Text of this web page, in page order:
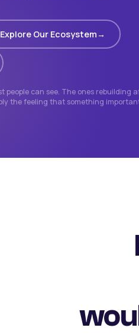
Explore Our Ecosystem
people can see. The ones rebuilding
the feeling that something